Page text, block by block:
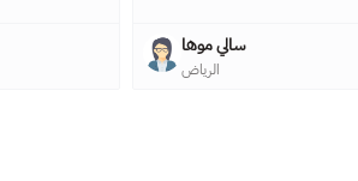
سالي موها
الرياض